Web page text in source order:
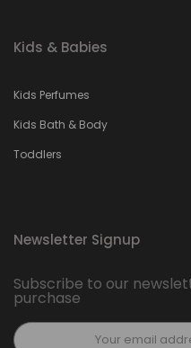
Kids & Babies
Kids Perfumes
Kids Bath & Body
Toddlers
Newsletter Signup
Subscribe to our
purchase